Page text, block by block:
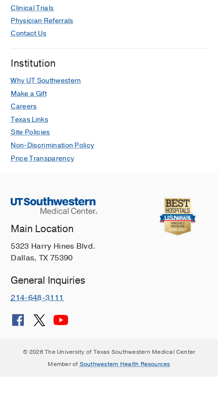
Clinical Trials
Physician Referrals
Contact Us
Institution
Why UT Southwestern
Make a Gift
Careers
Texas Links
Site Policies
Non-Discrimination Policy
Price Transparency
Main Location
5323 Harry Hines Blvd.
Dallas, TX 75390
General Inquiries
214-648-3111
© 2026 The University of Texas Southwestern Medical Center
Member of Southwestern Health Resources